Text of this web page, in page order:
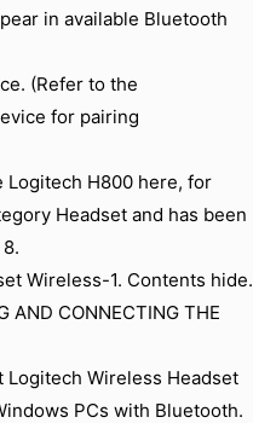
in available Bluetooth
(Refer to the
for pairing
Logitech H800 here, for
Headset and has been
Wireless-1. Contents hide.
AND CONNECTING THE
Wireless Headset
PCs with Bluetooth.